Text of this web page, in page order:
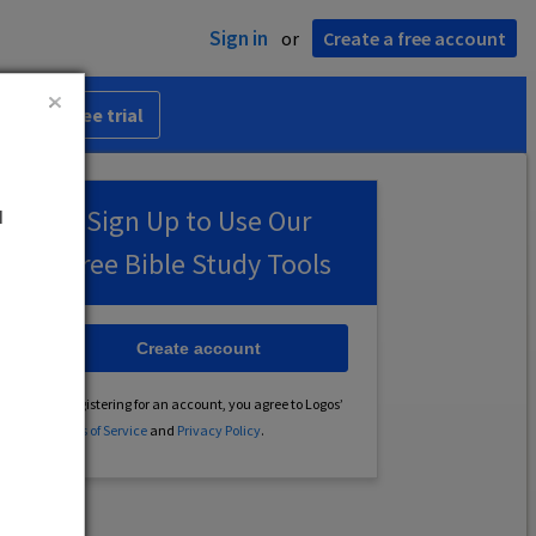
Sign in or Create a free account
30-day free trial
Sign Up to Use Our
Free Bible Study Tools
By registering for an account, you agree to Logos’
Terms of Serviceand Privacy Policy.
Create account